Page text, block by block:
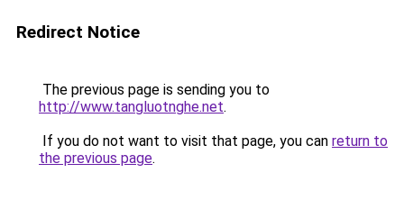
Redirect Notice
The previous page is sending you to
http://www.tangluotnghe.net.
If you do not want to visit that page, you can return to
the previous page.